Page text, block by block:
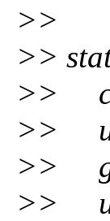
>>
>>
>>
>>
>>
>>